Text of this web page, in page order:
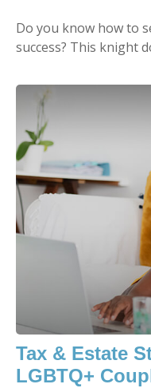
Do you know how to
success? This knight
Tax & Estate
LGBTQ+